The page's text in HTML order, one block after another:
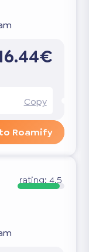
Copy
Roamify
rating: 4.5